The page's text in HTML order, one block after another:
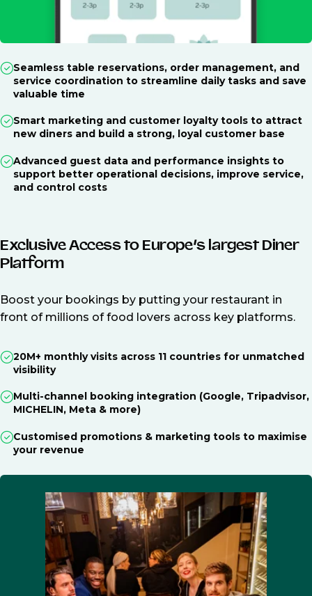
Seamless table reservations, order management, and
service coordination to streamline daily tasks and save
valuable time
Smart marketing and customer loyalty tools to attract
new diners and build a strong, loyal customer base
Advanced guest data and performance insights to
support better operational decisions, improve service,
and control costs
Exclusive Access to Europe’s largest Diner
Platform
Boost your bookings by putting your restaurant in
front of millions of food lovers across key platforms.
20M+ monthly visits across 11 countries for unmatched
visibility
Multi-channel booking integration (Google, Tripadvisor,
MICHELIN, Meta & more)
Customised promotions & marketing tools to maximise
your revenue